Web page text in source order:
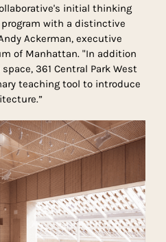
initial thinking
with a distinctive
Ackerman, executive
of Manhattan. "In addition
361 Central Park West
teaching tool to introduce